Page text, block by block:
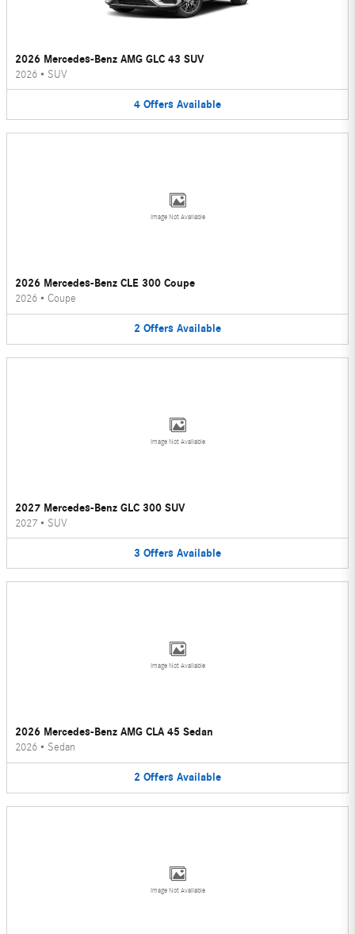
2026 Mercedes-Benz AMG GLC 43 SUV
2026 • SUV
4 Offers Available
Image Not Available
2026 Mercedes-Benz CLE 300 Coupe
2026 • Coupe
2 Offers Available
Image Not Available
2027 Mercedes-Benz GLC 300 SUV
2027 • SUV
3 Offers Available
Image Not Available
2026 Mercedes-Benz AMG CLA 45 Sedan
2026 • Sedan
2 Offers Available
Image Not Available